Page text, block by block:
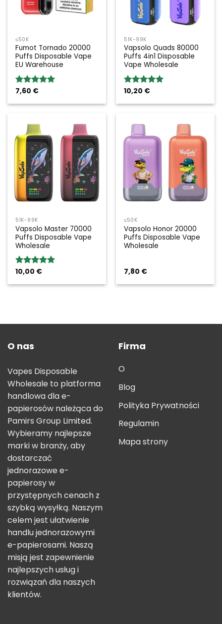
≤50K
Fumot Tornado 20000
Puffs Disposable Vape
EU Warehouse
Rated5.00
7,60 €
51K-99K
Vapsolo Quads 80000
Puffs 4in1 Disposable
Vape Wholesale
Rated5.00
10,20 €
51K-99K
Vapsolo Master 70000
Puffs Disposable Vape
Wholesale
Rated5.00
10,00 €
≤50K
Vapsolo Honor 20000
Puffs Disposable Vape
Wholesale
7,80 €
O nas
Vapes Disposable
Wholesale to platforma
handlowa dla e-
papierosów należąca do
Pamirs Group Limited.
Wybieramy najlepsze
marki w branży, aby
dostarczać
jednorazowe e-
papierosy w
przystępnych cenach z
szybką wysyłką. Naszym
celem jest ułatwienie
handlu jednorazowymi
e-papierosami. Naszą
misją jest zapewnienie
najlepszych usług i
rozwiązań dla naszych
klientów.
Firma
O
Blog
Polityka Prywatności
Regulamin
Mapa strony